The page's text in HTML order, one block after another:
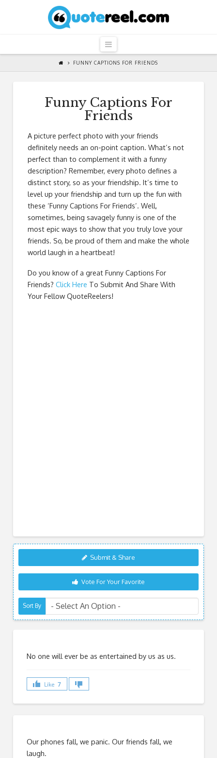
QuoteReel
Navigation
FUNNY CAPTIONS FOR FRIENDS
Funny Captions For
Friends
A picture perfect photo with your friends
definitely needs an on-point caption. What’s not
perfect than to complement it with a funny
description? Remember, every photo defines a
distinct story, so as your friendship. It’s time to
level up your friendship and turn up the fun with
these ‘Funny Captions For Friends’. Well,
sometimes, being savagely funny is one of the
most epic ways to show that you truly love your
friends. So, be proud of them and make the whole
world laugh in a heartbeat!
Do you know of a great Funny Captions For
Friends? Click Here To Submit And Share With
Your Fellow QuoteReelers!
Submit & Share
Vote For Your Favorite
Sort By
No one will ever be as entertained by us as us.
Like 7
Our phones fall, we panic. Our friends fall, we
laugh.